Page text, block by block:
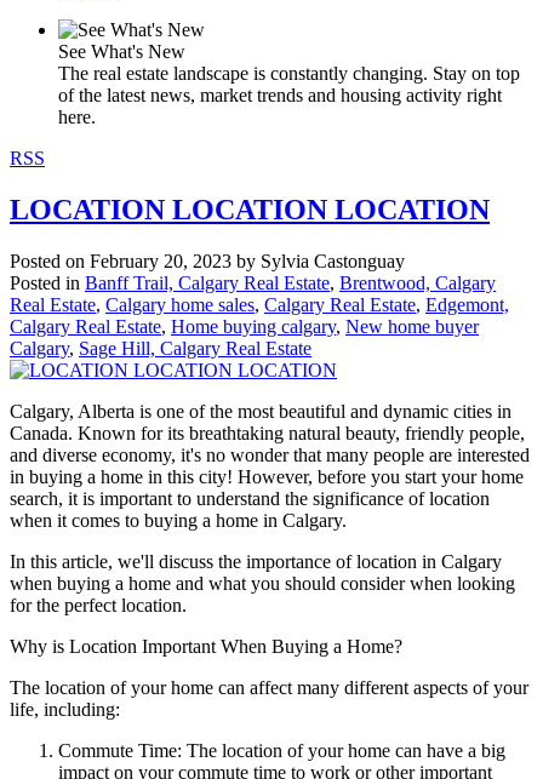
See What's New
The real estate landscape is constantly changing. Stay on top
of the latest news, market trends and housing activity right
here.
RSS
LOCATION LOCATION LOCATION
Posted on February 20, 2023 by Sylvia Castonguay
Posted in Banff Trail, Calgary Real Estate, Brentwood, Calgary
Real Estate, Calgary home sales, Calgary Real Estate, Edgemont,
Calgary Real Estate, Home buying calgary, New home buyer
Calgary, Sage Hill, Calgary Real Estate
Calgary, Alberta is one of the most beautiful and dynamic cities in
Canada. Known for its breathtaking natural beauty, friendly people,
and diverse economy, it's no wonder that many people are interested
in buying a home in this city! However, before you start your home
search, it is important to understand the significance of location
when it comes to buying a home in Calgary.
In this article, we'll discuss the importance of location in Calgary
when buying a home and what you should consider when looking
for the perfect location.
Why is Location Important When Buying a Home?
The location of your home can affect many different aspects of your
life, including:
Commute Time: The location of your home can have a big
impact on your commute time to work or other important